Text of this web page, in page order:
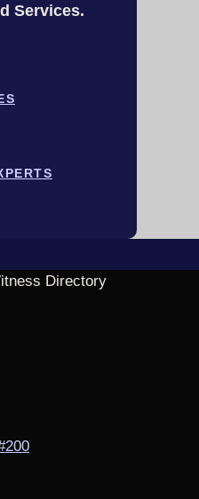
Services.